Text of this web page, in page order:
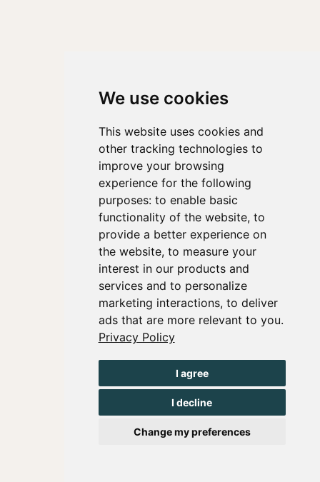
We use cookies
This website uses cookies and
other tracking technologies to
improve your browsing
experience for the following
purposes: to enable basic
functionality of the website, to
provide a better experience on
the website, to measure your
interest in our products and
services and to personalize
marketing interactions, to deliver
ads that are more relevant to you.
Privacy Policy
I agree
I decline
Change my preferences